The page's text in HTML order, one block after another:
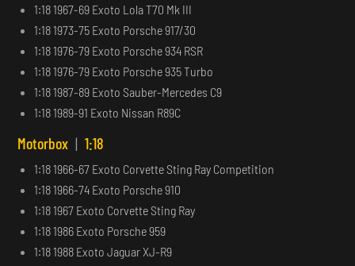
1:18 1967-69 Exoto Lola T70 Mk III
1:18 1973-75 Exoto Porsche 917/30
1:18 1976-79 Exoto Porsche 934 RSR
1:18 1976-79 Exoto Porsche 935 Turbo
1:18 1987-89 Exoto Sauber-Mercedes C9
1:18 1989-91 Exoto Nissan R89C
Motorbox | 1:18
1:18 1966-67 Exoto Corvette Sting Ray Competition
1:18 1966-74 Exoto Porsche 910
1:18 1967 Exoto Corvette Sting Ray
1:18 1986 Exoto Porsche 959
1:18 1988 Exoto Jaguar XJ-R9